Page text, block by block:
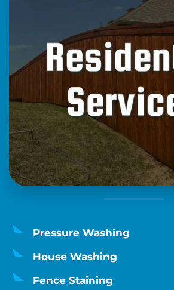
Pressure Washing
House Washing
Fence Staining